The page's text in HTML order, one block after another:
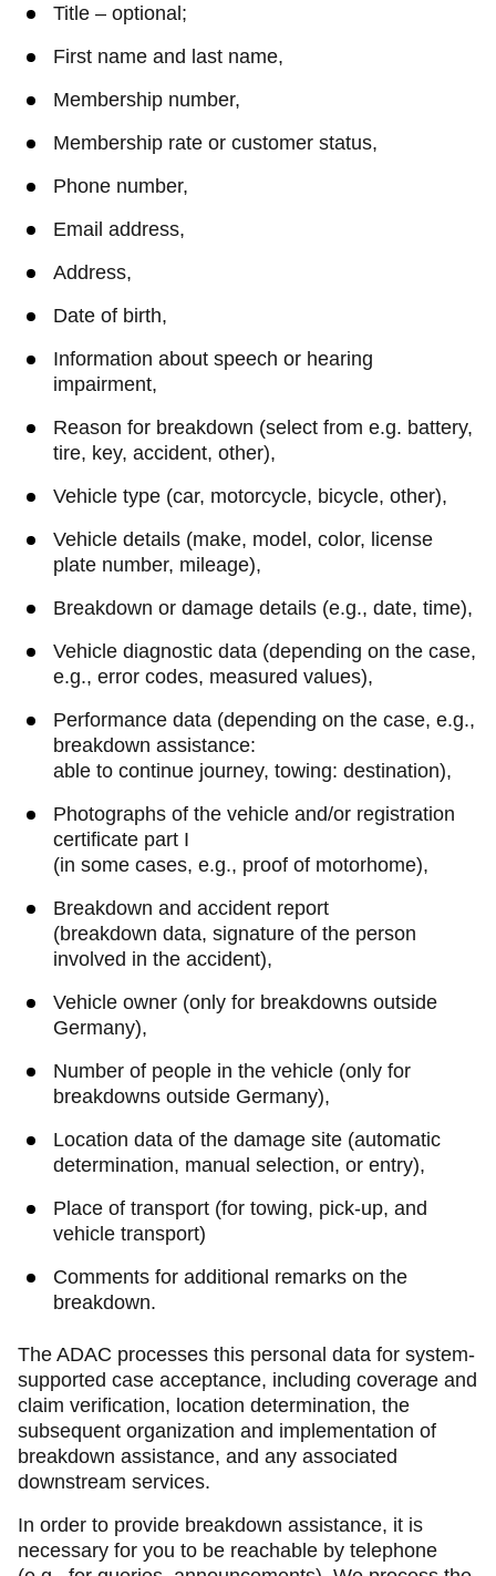
Title – optional;
First name and last name,
Membership number,
Membership rate or customer status,
Phone number,
Email address,
Address,
Date of birth,
Information about speech or hearing
impairment,
Reason for breakdown (select from e.g. battery,
tire, key, accident, other),
Vehicle type (car, motorcycle, bicycle, other),
Vehicle details (make, model, color, license
plate number, mileage),
Breakdown or damage details (e.g., date, time),
Vehicle diagnostic data (depending on the case,
e.g., error codes, measured values),
Performance data (depending on the case, e.g.,
breakdown assistance:
able to continue journey, towing: destination),
Photographs of the vehicle and/or registration
certificate part I
(in some cases, e.g., proof of motorhome),
Breakdown and accident report
(breakdown data, signature of the person
involved in the accident),
Vehicle owner (only for breakdowns outside
Germany),
Number of people in the vehicle (only for
breakdowns outside Germany),
Location data of the damage site (automatic
determination, manual selection, or entry),
Place of transport (for towing, pick-up, and
vehicle transport)
Comments for additional remarks on the
breakdown.
The ADAC processes this personal data for system-
supported case acceptance, including coverage and
claim verification, location determination, the
subsequent organization and implementation of
breakdown assistance, and any associated
downstream services.
In order to provide breakdown assistance, it is
necessary for you to be reachable by telephone